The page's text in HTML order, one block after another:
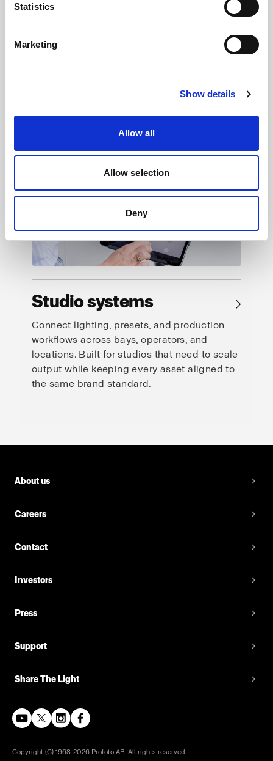
Statistics
Marketing
Show details
Allow all
Allow selection
Deny
→
Control softness, contrast, direction, texture,
creative expression. From clean e-
Studio systems →
Connect lighting, presets, and production
workflows across bays, operators, and
locations. Built for studios that need to scale
output while keeping every asset aligned to
the same brand standard.
About us
Careers
Contact
Investors
Press
Support
Share The Light
Copyright (C) 1968-2026 Profoto AB. All rights reserved.